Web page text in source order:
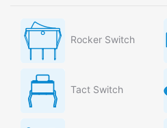
Rocker Switch
Tact Switch